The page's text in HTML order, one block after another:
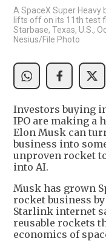
A SpaceX Super
lifts off on its 11th test
Starbase, Texas, U.S.,
Nesius/File Photo
Investors buying
IPO are making a
Elon Musk can
business into
unproven rocket
into AI.
Musk has grown
rocket business
Starlink internet
reusable rockets
economics of